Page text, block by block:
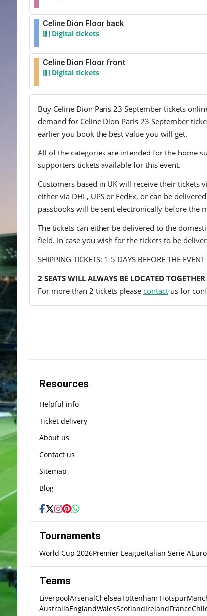
Celine Dion Floor back
Digital tickets
Celine Dion Floor front
Digital tickets
Buy Celine Dion Paris 23 September tickets
demand for Celine Dion Paris 23 September
earlier you book the best value you will get.
All of the categories are intended for the home
supporters tickets available for this event.
Customers based in UK will receive their tickets
either via DHL, UPS or FedEx, or can be
passbooks will be sent electronically before the
The tickets can either be delivered to the
field. In case you wish for the tickets to be
SHIPPING TICKETS: 1-5 DAYS BEFORE THE EVENT
2 SEATS WILL ALWAYS BE LOCATED TOGETHER
For more than 2 tickets please contact us for
Resources
Helpful info
Ticket delivery
About us
Contact us
Sitemap
Blog
Tournaments
World Cup 2026Premier LeagueItalian Serie A
Teams
LiverpoolArsenalChelseaTottenham Hotspur
AustraliaEnglandWalesScotlandIrelandFrance